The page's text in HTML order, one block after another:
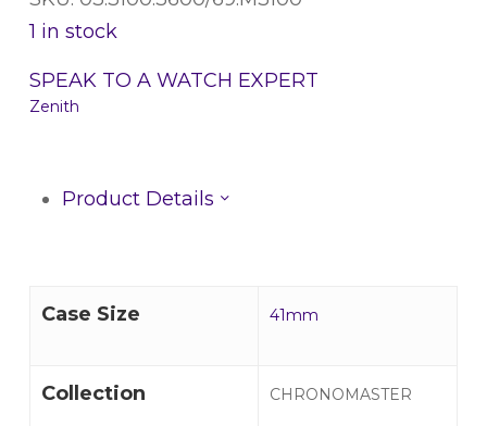
1 in stock
SPEAK TO A WATCH EXPERT
Zenith
Product Details
Case Size 41mm
Collection CHRONOMASTER